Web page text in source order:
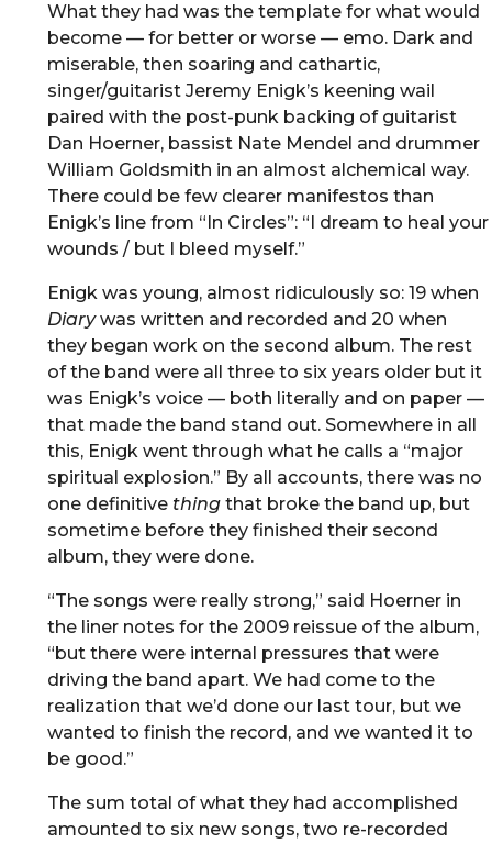
What they had was the template for what would
become — for better or worse — emo. Dark and
miserable, then soaring and cathartic,
singer/guitarist Jeremy Enigk’s keening wail
paired with the post-punk backing of guitarist
Dan Hoerner, bassist Nate Mendel and drummer
William Goldsmith in an almost alchemical way.
There could be few clearer manifestos than
Enigk’s line from “In Circles”: “I dream to heal your
wounds / but I bleed myself.”
Enigk was young, almost ridiculously so: 19 when
Diarywas written and recorded and 20 when
they began work on the second album. The rest
of the band were all three to six years older but it
was Enigk’s voice — both literally and on paper —
that made the band stand out. Somewhere in all
this, Enigk went through what he calls a “major
spiritual explosion.” By all accounts, there was no
one definitive thingthat broke the band up, but
sometime before they finished their second
album, they were done.
“The songs were really strong,” said Hoerner in
the liner notes for the 2009 reissue of the album,
“but there were internal pressures that were
driving the band apart. We had come to the
realization that we’d done our last tour, but we
wanted to finish the record, and we wanted it to
be good.”
The sum total of what they had accomplished
amounted to six new songs, two re-recorded